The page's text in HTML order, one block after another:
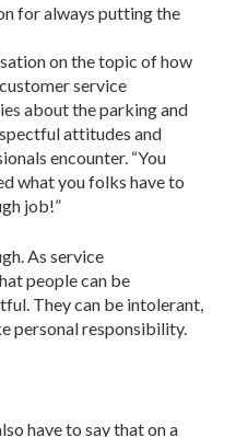
for al­ways putting the
on the topic of how
service
about the parking and
attitudes and
encounter. “You
what you folks have to
job!”
As service
people can be
They can be intolerant,
personal responsibility.
have to say that on a